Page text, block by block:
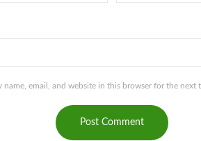
name, email, and website in this browser for the next